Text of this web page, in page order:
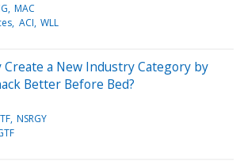
MAC
ACI WLL
Create a New Industry Category by
Better Before Bed?
NSRGY